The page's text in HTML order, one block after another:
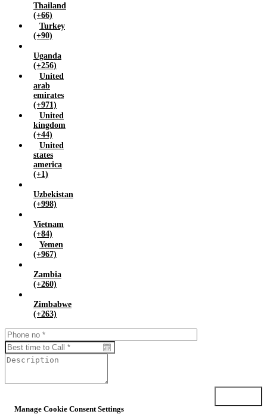
Thailand
(+66)
Turkey
(+90)
Uganda
(+256)
United
arab
emirates
(+971)
United
kingdom
(+44)
United
states
america
(+1)
Uzbekistan
(+998)
Vietnam
(+84)
Yemen
(+967)
Zambia
(+260)
Zimbabwe
(+263)
Manage Cookie Consent Settings